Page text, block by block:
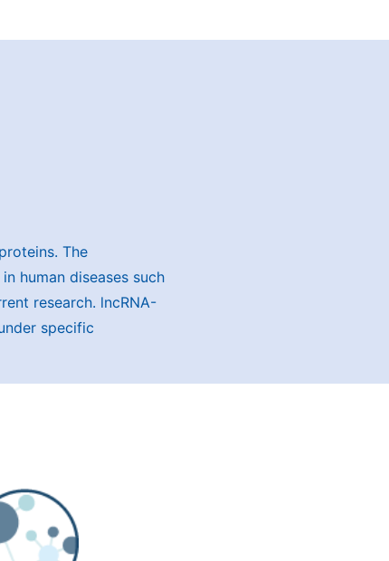
The
human diseases such
research. lncRNA-
specific